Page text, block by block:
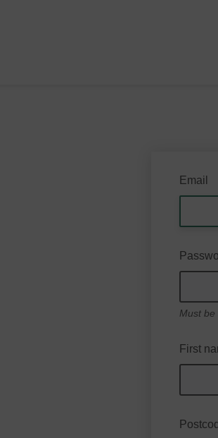
Email
Must
First